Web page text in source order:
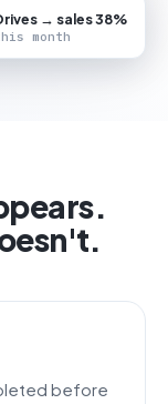
→ sales 38%
month
before